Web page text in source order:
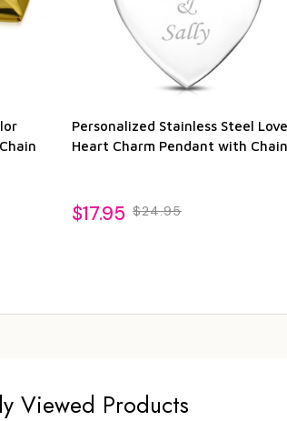
Personalized Stainless Steel Love
Heart Charm Pendant with Chain
$17.95 $24.95
Viewed Products